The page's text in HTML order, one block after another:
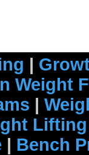
|
Weight
|
| Bench